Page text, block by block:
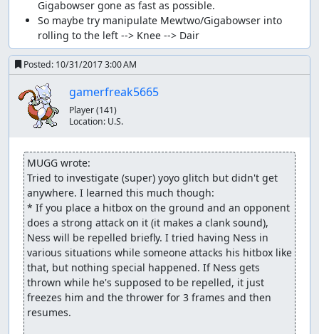
So maybe try manipulate Mewtwo/Gigabowser into
Posted: 10/31/2017 3:00 AM
gamerfreak5665
Player(141)
Location: U.S.
MUGG wrote:
Tried to investigate (super) yoyo glitch but didn't get
anywhere. I learned this much though:
* If you place a hitbox on the ground and an opponent
does a strong attack on it (it makes a clank sound),
Ness will be repelled briefly. I tried having Ness in
various situations while someone attacks his hitbox like
that, but nothing special happened. If Ness gets
thrown while he's supposed to be repelled, it just
freezes him and the thrower for 3 frames and then
resumes.